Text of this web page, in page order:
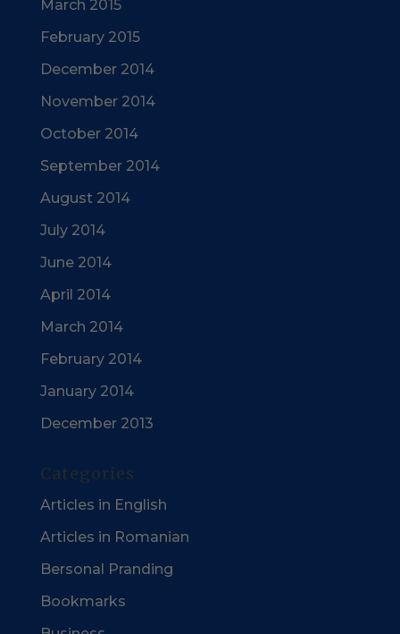
March 2015
February 2015
December 2014
November 2014
October 2014
September 2014
August 2014
July 2014
June 2014
April 2014
March 2014
February 2014
January 2014
December 2013
Categories
Articles in English
Articles in Romanian
Bersonal Pranding
Bookmarks